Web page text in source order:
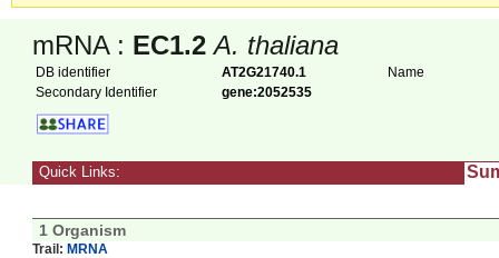
mRNA : EC1.2 A. thaliana
DB identifier AT2G21740.1
Name
Secondary Identifier
gene:2052535
Quick Links:
1 Organism
Trail: MRNA